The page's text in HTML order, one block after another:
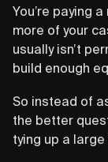
You’re paying
more of your
usually isn’t
build enough
So instead of
the better
tying up a